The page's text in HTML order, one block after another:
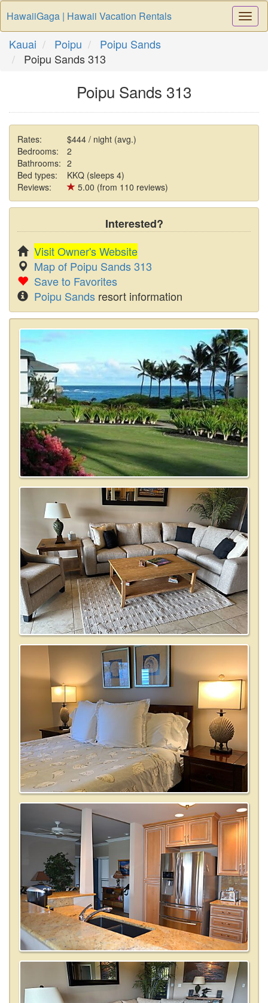
HawaiiGaga | Hawaii Vacation Rentals
Kauai Poipu
Poipu Sands
Poipu Sands 313
Poipu Sands 313
Rates:
$444 / night (avg.)
Bedrooms:
2
Bathrooms: 2
Bed types:
KKQ (sleeps 4)
Reviews:
5.00 (from 110 reviews)
Interested?
Visit Owner's Website
Map of Poipu Sands 313
Save to Favorites
Poipu Sands resort information